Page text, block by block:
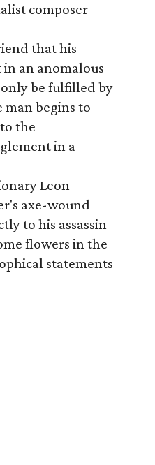
composer
that his
an anomalous
be fulfilled by
man begins to
the
in a
Leon
axe-wound
to his assassin
flowers in the
statements